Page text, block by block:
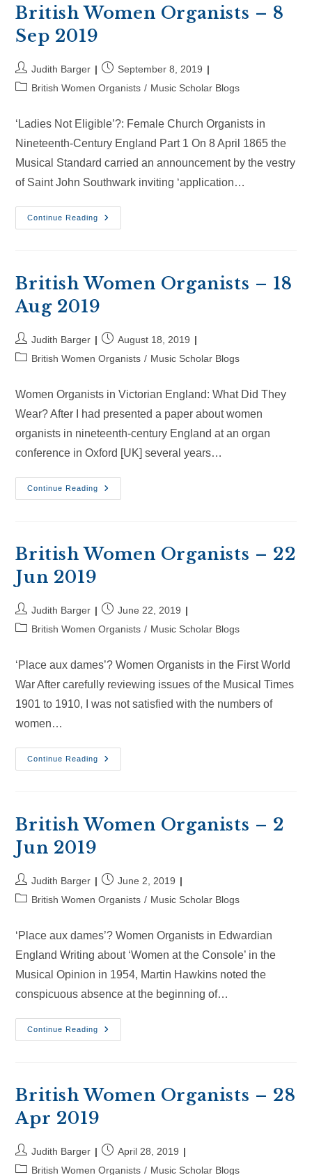
2019
British Women Organists – 8
Sep 2019
Post
author:
Judith Barger
Post
published:
September 8, 2019
PostBritish Women Organists / Music Scholar Blogs
‘Ladies Not Eligible’?: Female Church Organists in
Nineteenth-Century England Part 1 On 8 April 1865 the
Musical Standard carried an announcement by the vestry
of Saint John Southwark inviting ‘application…
Continue Reading
British
Women
2019
British Women Organists – 18
Aug 2019
Post
author:
Judith Barger
Post
published:
August 18, 2019
PostBritish Women Organists / Music Scholar Blogs
Women Organists in Victorian England: What Did They
Wear? After I had presented a paper about women
organists in nineteenth-century England at an organ
conference in Oxford [UK] several years…
Continue Reading
British
Women
2019
British Women Organists – 22
Jun 2019
Post
author:
Judith Barger
Post
published:
June 22, 2019
PostBritish Women Organists / Music Scholar Blogs
‘Place aux dames’? Women Organists in the First World
War After carefully reviewing issues of the Musical Times
1901 to 1910, I was not satisfied with the numbers of
women…
Continue Reading
British
Women
2019
British Women Organists – 2
Jun 2019
Post
author:
Judith Barger
Post
published:
June 2, 2019
PostBritish Women Organists / Music Scholar Blogs
‘Place aux dames’? Women Organists in Edwardian
England Writing about ‘Women at the Console’ in the
Musical Opinion in 1954, Martin Hawkins noted the
conspicuous absence at the beginning of…
Continue Reading
British
Women
2019
British Women Organists – 28
Apr 2019
Post
author:
Judith Barger
Post
published:
April 28, 2019
PostBritish Women Organists / Music Scholar Blogs